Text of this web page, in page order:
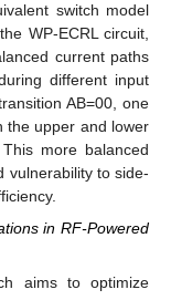
switch model
WP-ECRL circuit,
current paths
different input
AB=00, one
the upper and lower
more balanced
vulnerability to side-
in RF-Powered
aims to optimize